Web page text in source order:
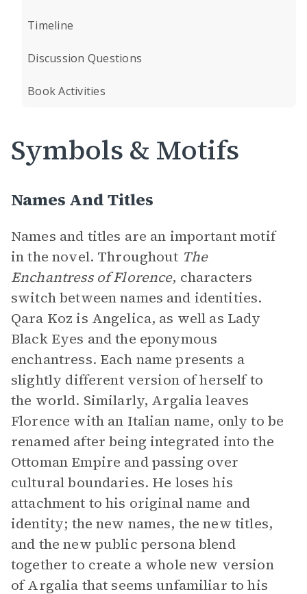
Timeline
Discussion Questions
Book Activities
Symbols & Motifs
Names And Titles
Names and titles are an important motif
in the novel. Throughout The
Enchantress of Florence, characters
switch between names and identities.
Qara Koz is Angelica, as well as Lady
Black Eyes and the eponymous
enchantress. Each name presents a
slightly different version of herself to
the world. Similarly, Argalia leaves
Florence with an Italian name, only to be
renamed after being integrated into the
Ottoman Empire and passing over
cultural boundaries. He loses his
attachment to his original name and
identity; the new names, the new titles,
and the new public persona blend
together to create a whole new version
of Argalia that seems unfamiliar to his